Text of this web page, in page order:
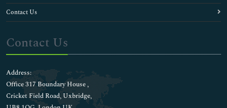
Contact Us
Contact Us
Address:
Office 317 Boundary House ,
Cricket Field Road, Uxbridge,